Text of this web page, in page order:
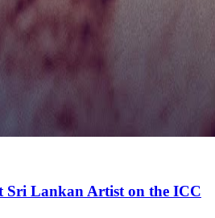
Sri Lankan Artist on the ICC